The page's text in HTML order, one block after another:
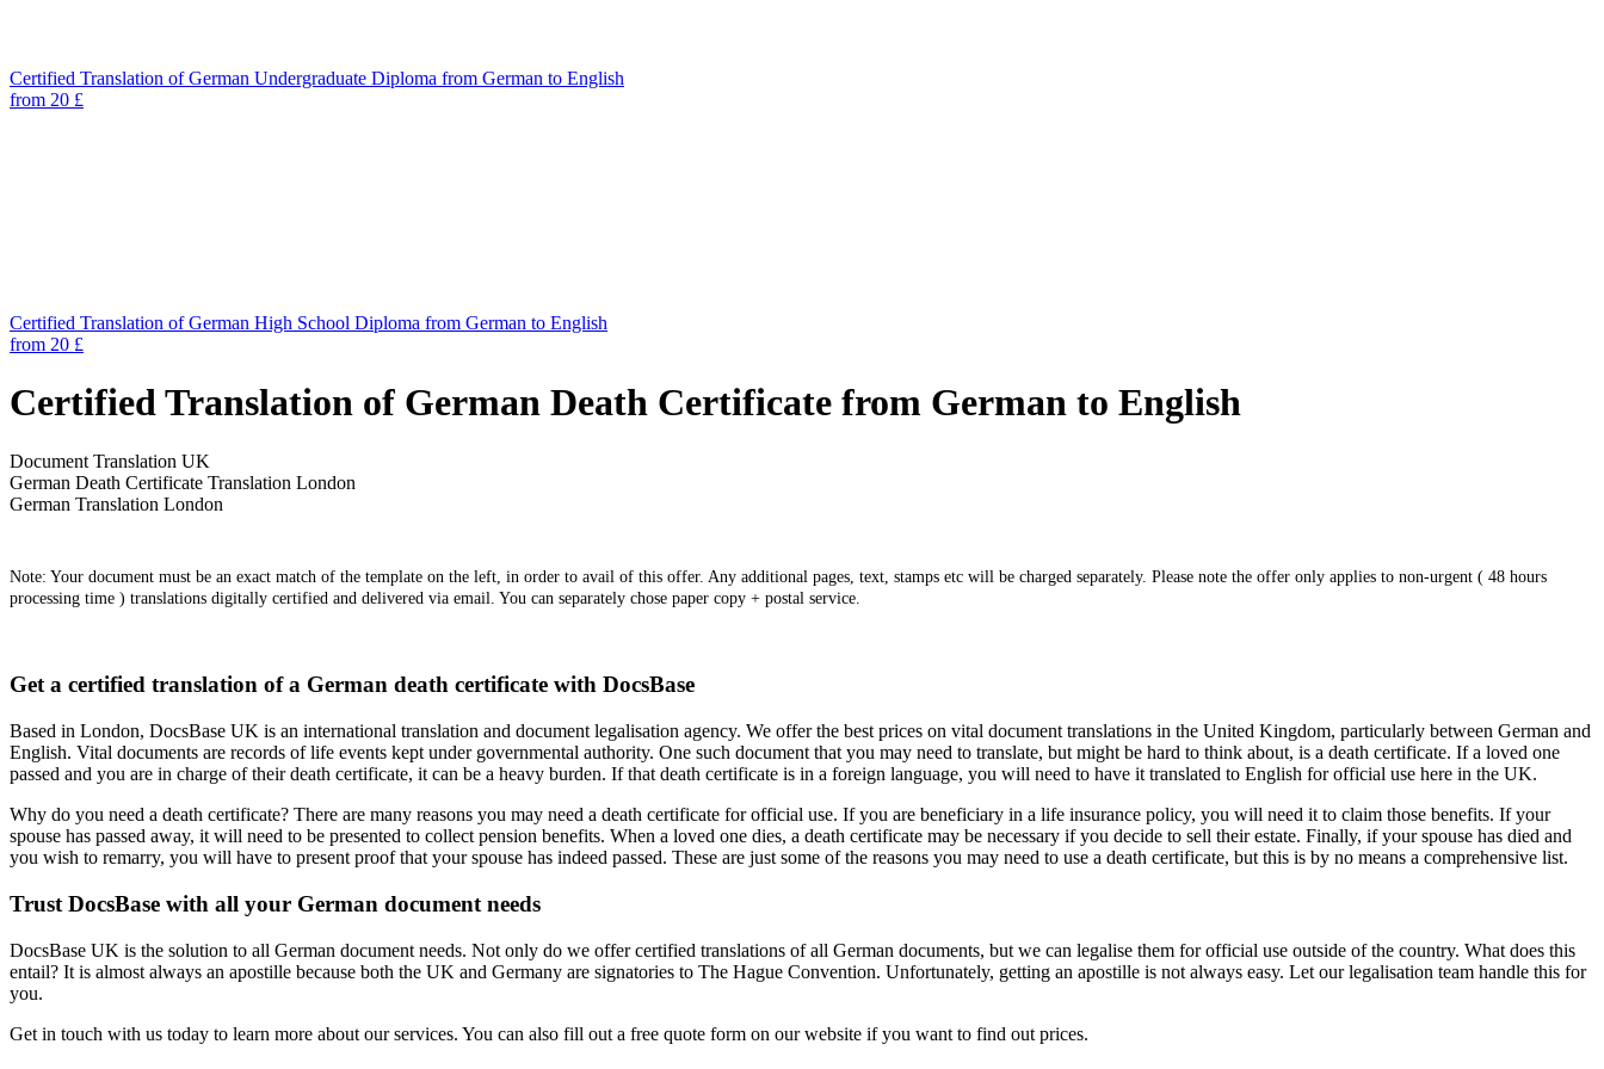
Certified Translation of German Undergraduate Diploma from German to English
from 20 £
Certified Translation of German High School Diploma from German to English
from 20 £
Certified Translation of German Death Certificate from German to English
Document Translation UK
German Death Certificate Translation London
German Translation London
Note: Your document must be an exact match of the template on the left, in order to avail of this offer. Any additional pages, text, stamps etc will be charged separately. Please note the offer only applies to non-urgent ( 48 hours
processing time ) translations digitally certified and delivered via email. You can separately chose paper copy + postal service.
Get a certified translation of a German death certificate with DocsBase
Based in London, DocsBase UK is an international translation and document legalisation agency. We offer the best prices on vital document translations in the United Kingdom, particularly between German and
English. Vital documents are records of life events kept under governmental authority. One such document that you may need to translate, but might be hard to think about, is a death certificate. If a loved one
passed and you are in charge of their death certificate, it can be a heavy burden. If that death certificate is in a foreign language, you will need to have it translated to English for official use here in the UK.
Why do you need a death certificate? There are many reasons you may need a death certificate for official use. If you are beneficiary in a life insurance policy, you will need it to claim those benefits. If your
spouse has passed away, it will need to be presented to collect pension benefits. When a loved one dies, a death certificate may be necessary if you decide to sell their estate. Finally, if your spouse has died and
you wish to remarry, you will have to present proof that your spouse has indeed passed. These are just some of the reasons you may need to use a death certificate, but this is by no means a comprehensive list.
Trust DocsBase with all your German document needs
DocsBase UK is the solution to all German document needs. Not only do we offer certified translations of all German documents, but we can legalise them for official use outside of the country. What does this
entail? It is almost always an apostille because both the UK and Germany are signatories to The Hague Convention. Unfortunately, getting an apostille is not always easy. Let our legalisation team handle this for
you.
Get in touch with us today to learn more about our services. You can also fill out a free quote form on our website if you want to find out prices.